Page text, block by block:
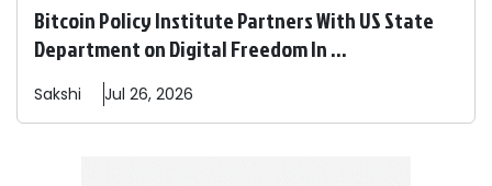
Bitcoin Policy Institute Partners With US State
Department on Digital Freedom In ...
Sakshi Jul 26, 2026